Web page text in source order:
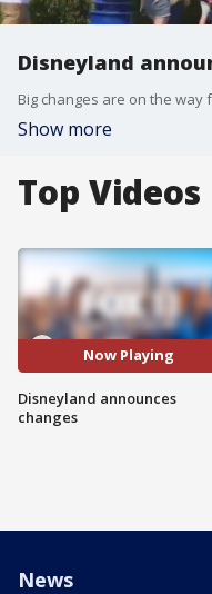
Disneyland
Show more
Top Videos
Now Playing
Disneyland announces
changes
News